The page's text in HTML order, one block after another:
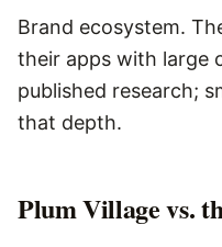
Brand ecosystem.
their apps with large
published research;
that depth.
Plum Village vs.